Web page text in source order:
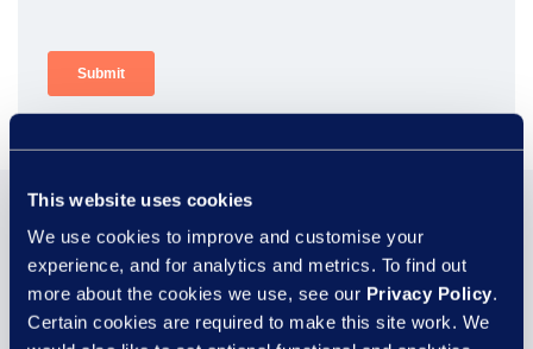
This website uses cookies
We use cookies to improve and customise your
experience, and for analytics and metrics. To find out
more about the cookies we use, see our Privacy Policy.
Certain cookies are required to make this site work. We
You may also be
interested in...